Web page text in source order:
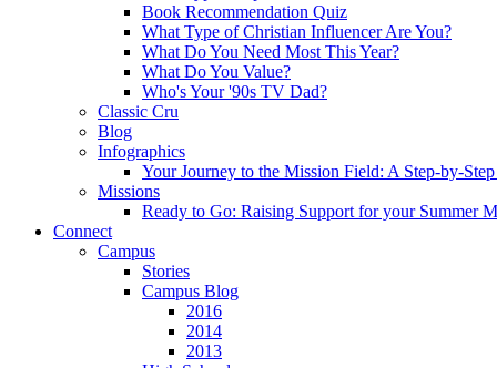
Book Recommendation Quiz
What Type of Christian Influencer Are You?
What Do You Need Most This Year?
What Do You Value?
Who's Your '90s TV Dad?
Classic Cru
Blog
Infographics
Your Journey to the Mission Field: A Step-by-
Missions
Ready to Go: Raising Support for your Summer
Connect
Campus
Stories
Campus Blog
2016
2014
2013